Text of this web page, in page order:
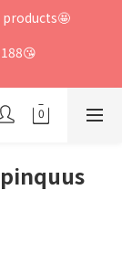
products🤩